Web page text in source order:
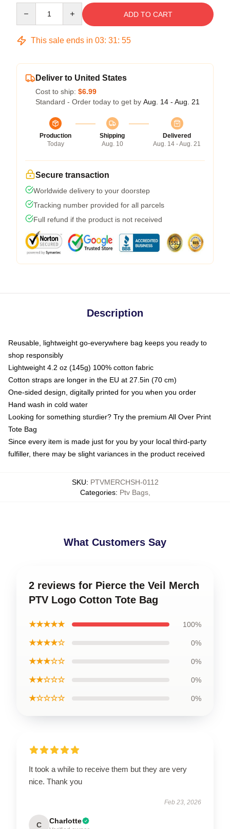
ADD TO CART
This sale ends in 03: 31: 54
Deliver to United States
Cost to ship: $6.99
Standard - Order today to get by Aug. 14 - Aug. 21
Production
Today
Shipping
Aug. 10
Delivered
Aug. 14 - Aug. 21
Secure transaction
Worldwide delivery to your doorstep
Tracking number provided for all parcels
Full refund if the product is not received
Description
Reusable, lightweight go-everywhere bag keeps you ready to
shop responsibly
Lightweight 4.2 oz (145g) 100% cotton fabric
Cotton straps are longer in the EU at 27.5in (70 cm)
One-sided design, digitally printed for you when you order
Hand wash in cold water
Looking for something sturdier? Try the premium All Over Print
Tote Bag
Since every item is made just for you by your local third-party
fulfiller, there may be slight variances in the product received
SKU: PTVMERCHSH-0112
Categories: Ptv Bags,
What Customers Say
2 reviews for Pierce the Veil Merch
PTV Logo Cotton Tote Bag
★★★★★ 100%
★★★★☆ 0%
★★★☆☆ 0%
★★☆☆☆ 0%
★☆☆☆☆ 0%
It took a while to receive them but they are very
nice. Thank you
Feb 23, 2026
C Charlotte